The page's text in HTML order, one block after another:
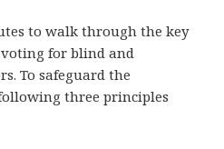
to walk through the key
voting for blind and
To safeguard the
three principles